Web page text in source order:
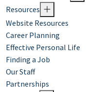
Resources
Website Resources
Career Planning
Effective Personal Life
Finding a Job
Our Staff
Partnerships